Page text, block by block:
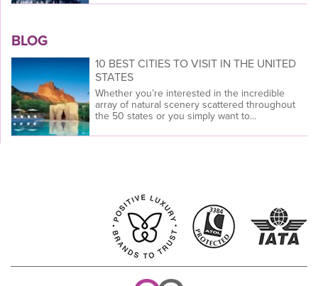
BLOG
10 BEST CITIES TO VISIT IN THE UNITED
STATES
Whether you’re interested in the incredible
array of natural scenery scattered throughout
the 50 states or you simply want to...